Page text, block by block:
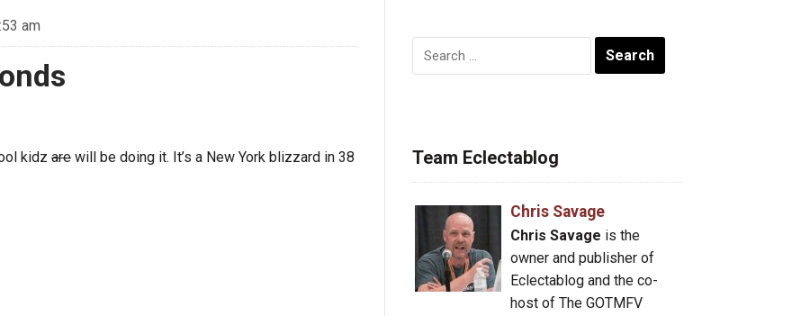
am
kidz are will be doing it. It’s a New York blizzard in 38
Search
for:
Team Eclectablog
Chris Savage
Chris Savage is the
owner and publisher of
Eclectablog and the co-
host of The GOTMFV